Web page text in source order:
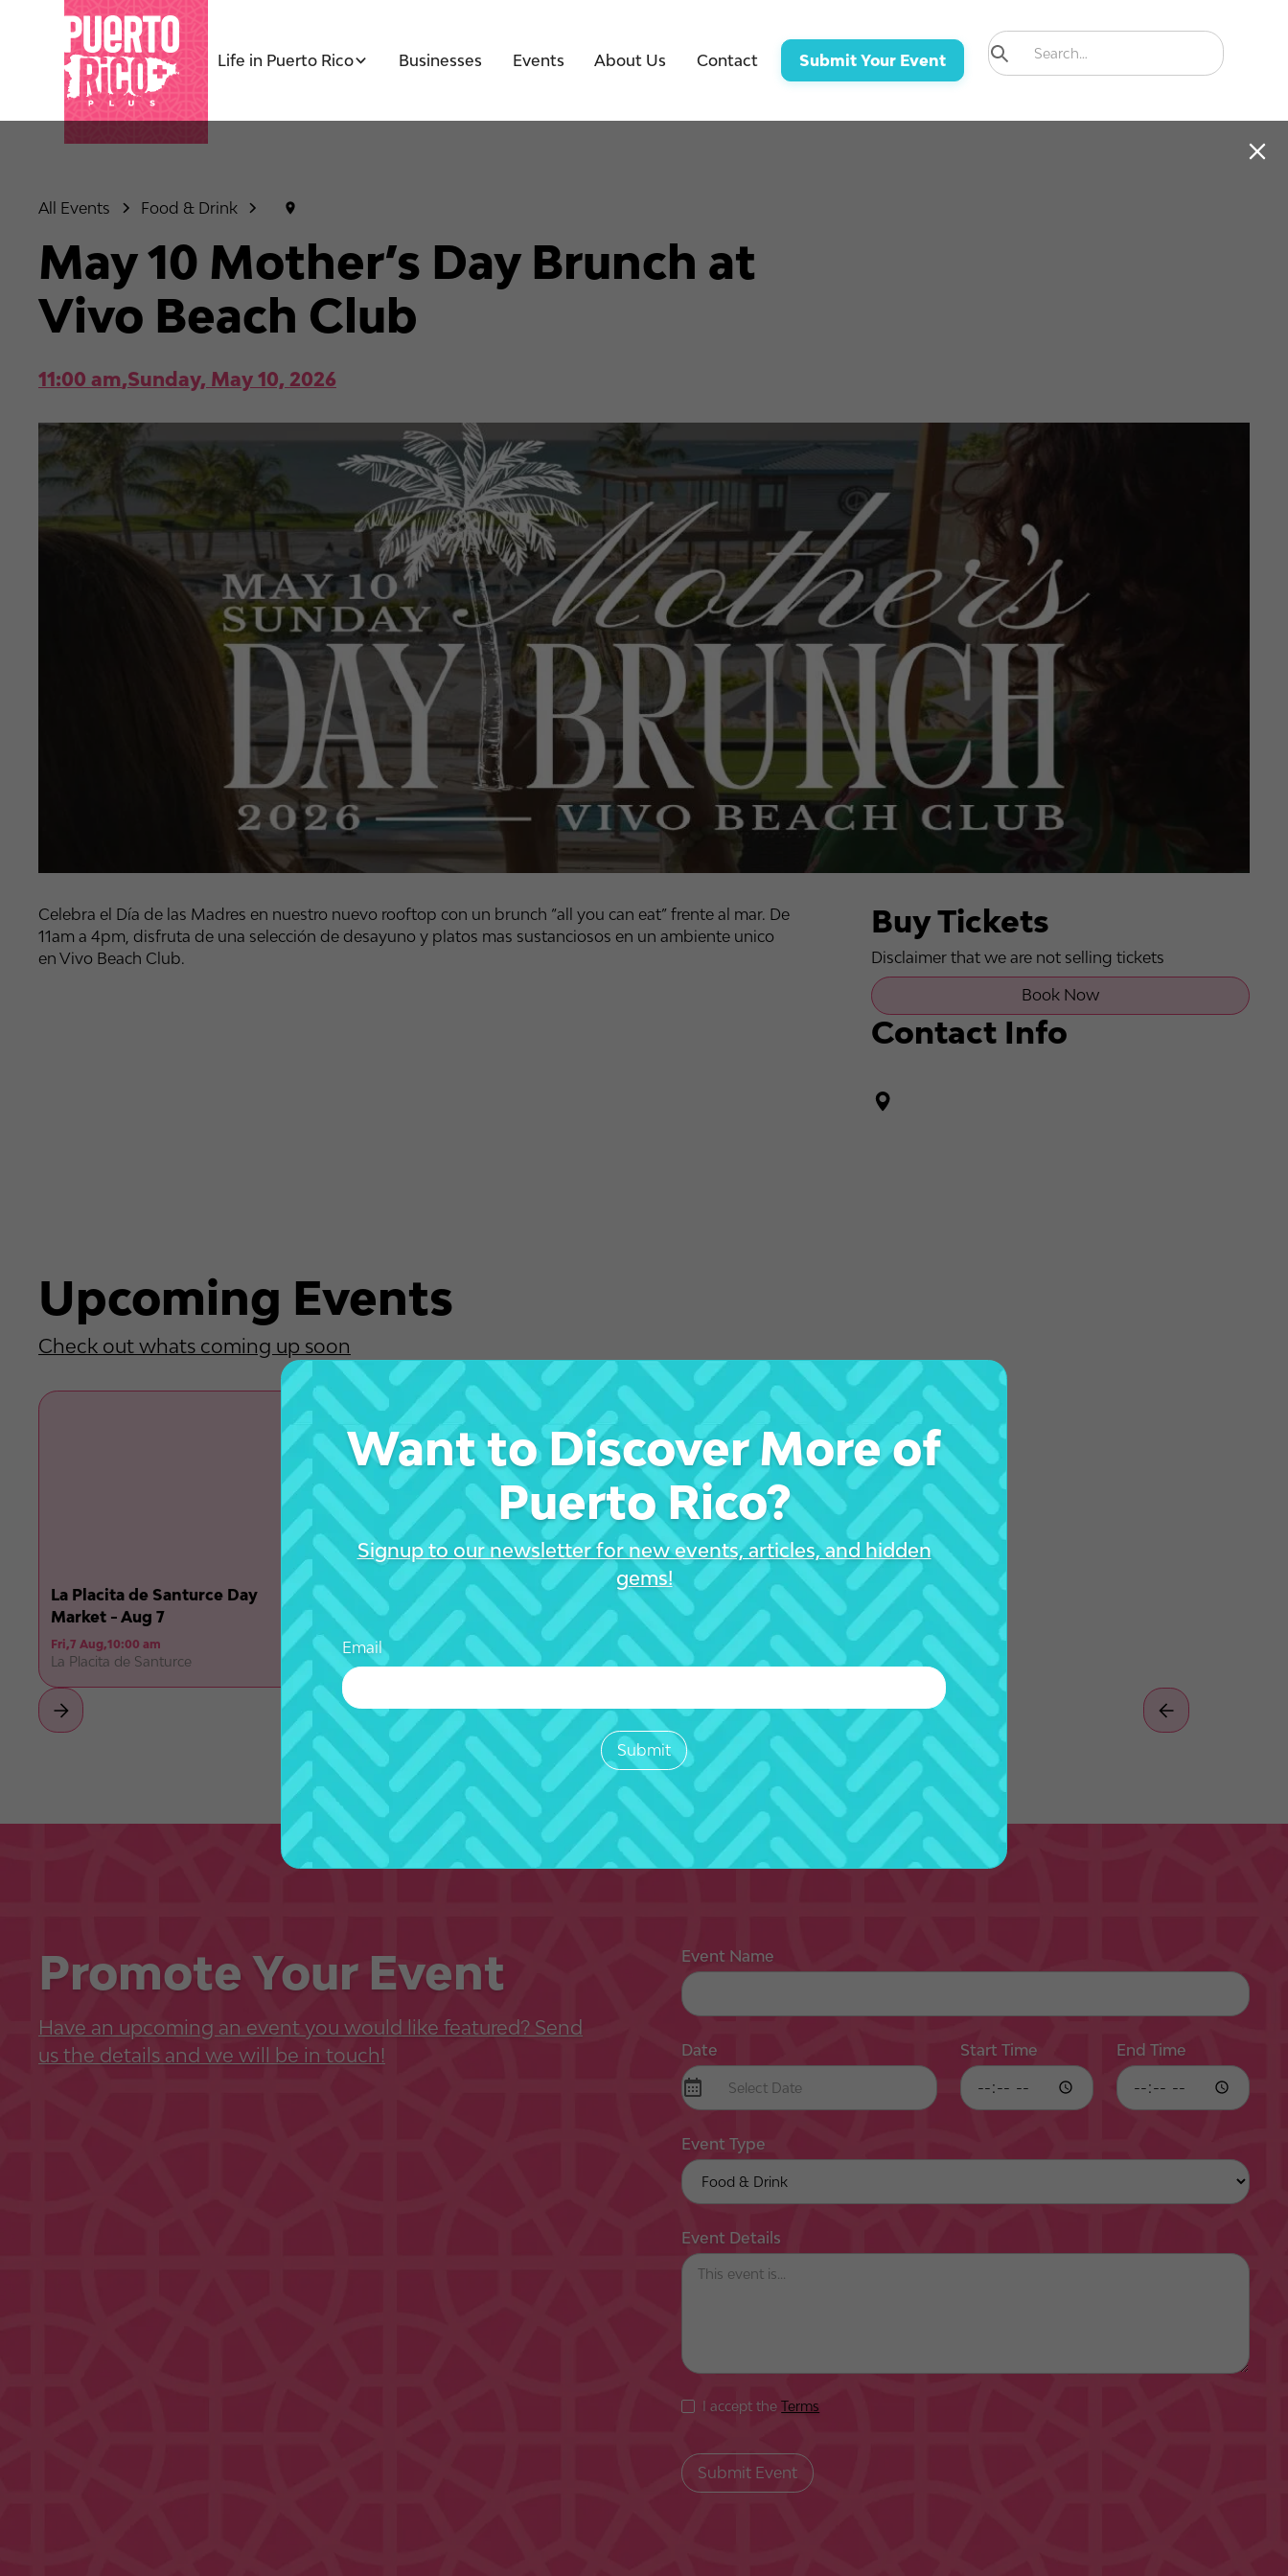
Life in Puerto Rico Businesses Events About Us Contact Submit Your Event
Want to Discover More of
Puerto Rico?
Signup to our newsletter for new events, articles, and hidden
gems!
Email
All Events Food & Drink
May 10 Mother’s Day Brunch at
Vivo Beach Club
11:00 am,Sunday, May 10, 2026
Celebra el Día de las Madres en nuestro nuevo rooftop con un brunch “all you can eat” frente al mar. De
11am a 4pm, disfruta de una selección de desayuno y platos mas sustanciosos en un ambiente unico
en Vivo Beach Club.
Buy Tickets
Disclaimer that we are not selling tickets
Book Now
Contact Info
Upcoming Events
Check out whats coming up soon
La Placita de Santurce Day
Market - Aug 7
Fri,7 Aug,10:00 am
La Placita de Santurce
Promote Your Event
Have an upcoming an event you would like featured? Send
us the details and we will be in touch!
Event Name
Date Start Time End Time
Event Type
Event Details
I accept theTerms